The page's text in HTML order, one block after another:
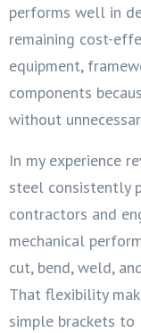
performs well in
remaining cost-
equipment,
components
without
In my experience
steel consistently
contractors and
mechanical
cut, bend, weld,
That flexibility
simple brackets